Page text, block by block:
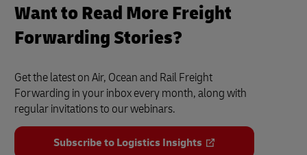
Want to Read More Freight
Forwarding Stories?
Get the latest on Air, Ocean and Rail Freight
Forwarding in your inbox every month, along with
regular invitations to our webinars.
Subscribe to Logistics Insights